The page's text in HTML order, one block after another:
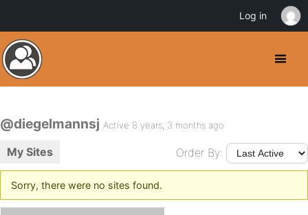
@diegelmannsj Active 8 years, 3 months ago
My Sites Order By:
Sorry, there were no sites found.
Log in